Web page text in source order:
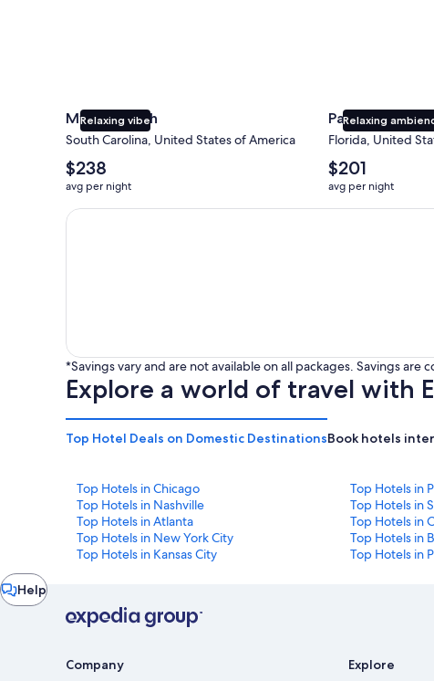
Relaxing vibe
Myrtle Beach
South Carolina, United States of America
The
average
nightly
price
$238
avg per night
Relaxing
Panama City
Florida, United
The
average
nightly
price
$201
avg per night
Earn $350 in OneKeyCash trademark with the One Key
*Savings vary and are not available on all packages. Savings
Explore a world of travel with
Top Hotel Deals on Domestic DestinationsBook hotels
Top Hotels in Chicago Top Hotels in
Top Hotels in Nashville
Top Hotels in
Top Hotels in Atlanta
Top Hotels in
Top Hotels in New York City
Top Hotels in
Top Hotels in Kansas City
Top Hotels in
Help
Chat
window
Company Explore